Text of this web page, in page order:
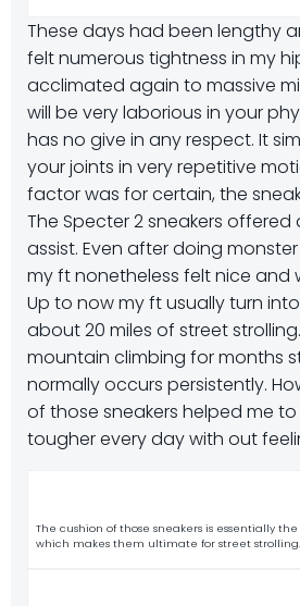
These days had been lengthy
felt numerous tightness in my
acclimated again to massive
will be very laborious in your
has no give in any respect. It
your joints in very repetitive
factor was for certain, the
The Specter 2 sneakers
assist. Even after doing
my ft nonetheless felt nice and
Up to now my ft usually turn
about 20 miles of street
mountain climbing for months
normally occurs persistently.
of those sneakers helped me
tougher every day with out
The cushion of those sneakers is essentially
which makes them ultimate for street strolling.